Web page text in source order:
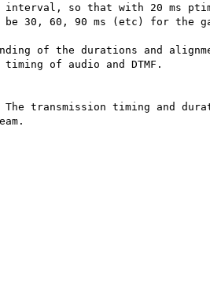
interval, so that with 20 ms
30, 60, 90 ms (etc) for the
of the durations and
of audio and DTMF.
transmission timing and